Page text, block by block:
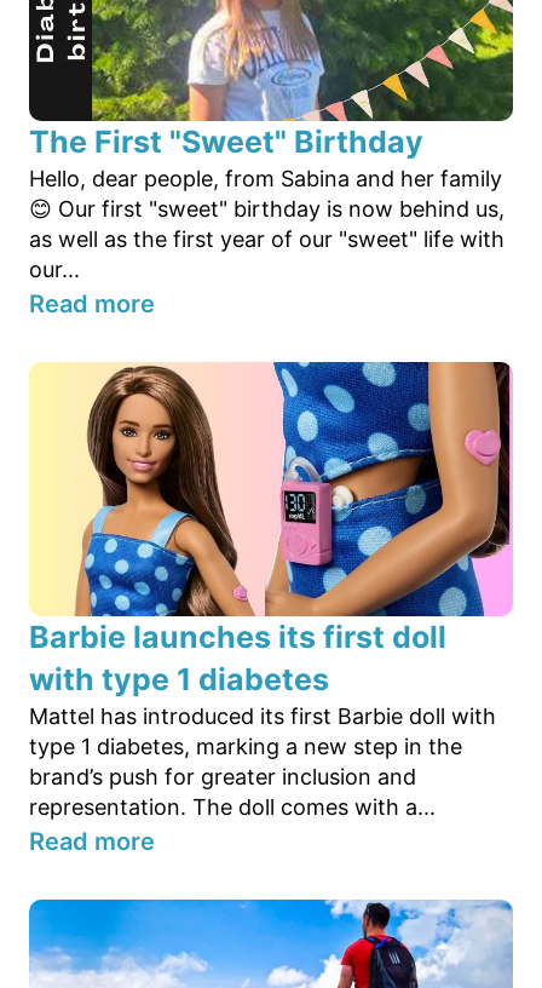
The First "Sweet" Birthday
Hello, dear people, from Sabina and her family
😊 Our first "sweet" birthday is now behind us,
as well as the first year of our "sweet" life with
our...
Read more
Barbie launches its first doll
with type 1 diabetes
Mattel has introduced its first Barbie doll with
type 1 diabetes, marking a new step in the
brand’s push for greater inclusion and
representation. The doll comes with a...
Read more